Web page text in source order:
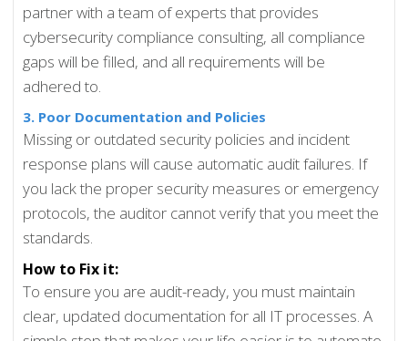
partner with a team of experts that provides
cybersecurity compliance consulting, all compliance
gaps will be filled, and all requirements will be
adhered to.
3. Poor Documentation and Policies
Missing or outdated security policies and incident
response plans will cause automatic audit failures. If
you lack the proper security measures or emergency
protocols, the auditor cannot verify that you meet the
standards.
How to Fix it:
To ensure you are audit-ready, you must maintain
clear, updated documentation for all IT processes. A